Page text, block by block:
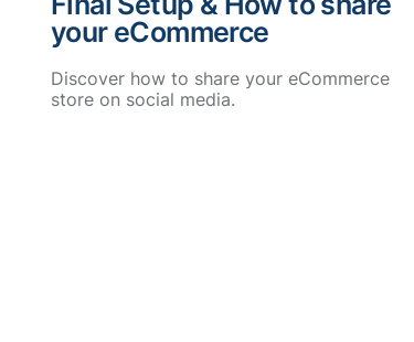
your eCommerce
Discover how to share your eCommerce
store on social media.